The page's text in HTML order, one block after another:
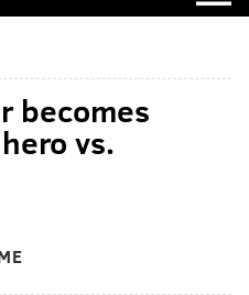
becomes
vs.